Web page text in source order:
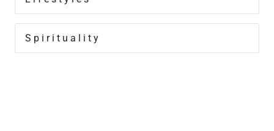
Spirituality